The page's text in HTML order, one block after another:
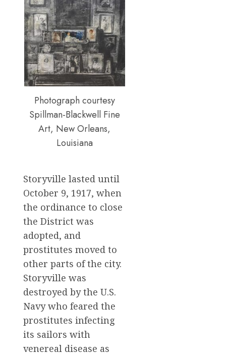
Photograph courtesy
Spillman-Blackwell Fine
Art, New Orleans,
Louisiana
Storyville lasted until
October 9, 1917, when
the ordinance to close
the District was
adopted, and
prostitutes moved to
other parts of the city.
Storyville was
destroyed by the U.S.
Navy who feared the
prostitutes infecting
its sailors with
venereal disease as